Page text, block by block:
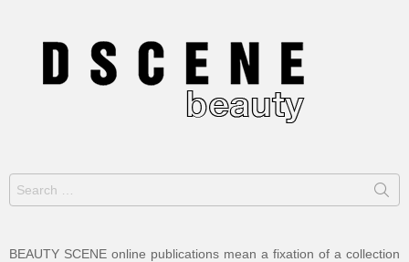
Search
for:
BEAUTY SCENE online publications mean a fixation of a collection